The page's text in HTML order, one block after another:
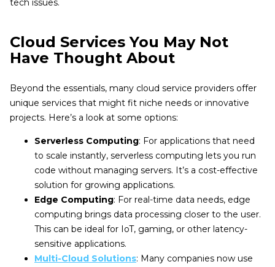
tech issues.
Cloud Services You May Not
Have Thought About
Beyond the essentials, many cloud service providers offer
unique services that might fit niche needs or innovative
projects. Here’s a look at some options:
Serverless Computing: For applications that need
to scale instantly, serverless computing lets you run
code without managing servers. It’s a cost-effective
solution for growing applications.
Edge Computing: For real-time data needs, edge
computing brings data processing closer to the user.
This can be ideal for IoT, gaming, or other latency-
sensitive applications.
Multi-Cloud Solutions: Many companies now use